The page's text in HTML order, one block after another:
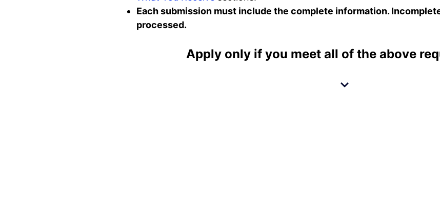
Each submission must include the complete information.
processed.
Apply only if you meet all of the above